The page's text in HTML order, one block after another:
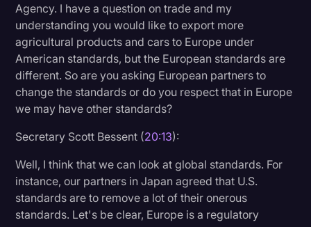
Agency. I have a question on trade and my
understanding you would like to export more
agricultural products and cars to Europe under
American standards, but the European standards are
different. So are you asking European partners to
change the standards or do you respect that in Europe
we may have other standards?
Secretary Scott Bessent (20:13):
Well, I think that we can look at global standards. For
instance, our partners in Japan agreed that U.S.
standards are to remove a lot of their onerous
standards. Let's be clear, Europe is a regulatory